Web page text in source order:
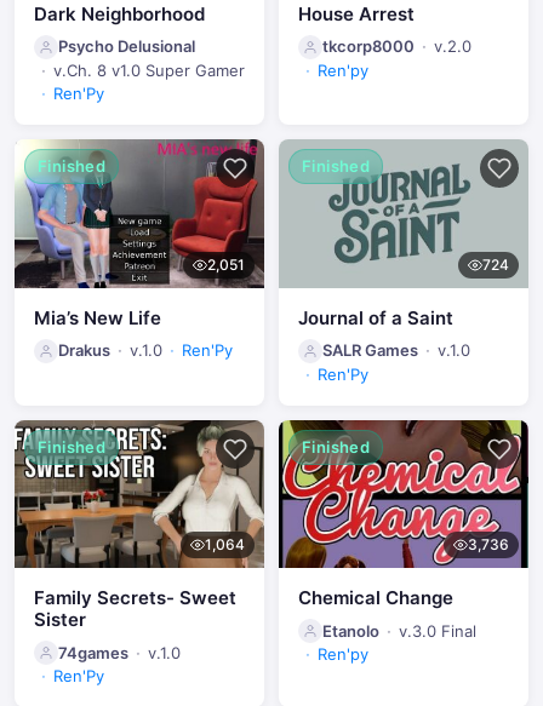
Dark Neighborhood
Psycho Delusional
v.Ch. 8 v1.0 Super Gamer
Ren'Py
House Arrest
tkcorp8000
v.2.0
Ren'py
Finished
2,051
Mia’s New Life
Drakus v.1.0 Ren'Py
Finished
724
Journal of a Saint
SALR Games
v.1.0
Ren'Py
Finished
1,064
Family Secrets- Sweet
Sister
74games
v.1.0
Ren'Py
Finished
3,736
Chemical Change
Etanolo
v.3.0 Final
Ren'py